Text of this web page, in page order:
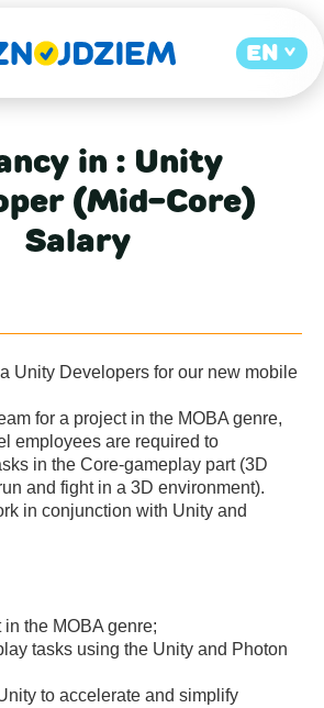
EN
in : Unity
(Mid-Core)
Salary
Unity Developers for our new mobile
for a project in the MOBA genre,
employees are required to
in the Core-gameplay part (3D
and fight in a 3D environment).
in conjunction with Unity and
the MOBA genre;
tasks using the Unity and Photon
to accelerate and simplify